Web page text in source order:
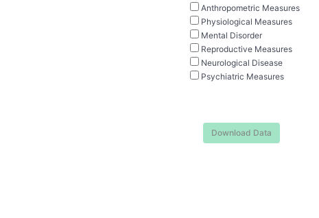
Anthropometric Measures
Physiological Measures
Mental Disorder
Reproductive Measures
Neurological Disease
Psychiatric Measures
Download Data